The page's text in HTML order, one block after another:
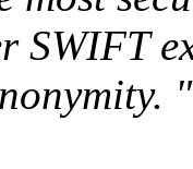
SWIFT